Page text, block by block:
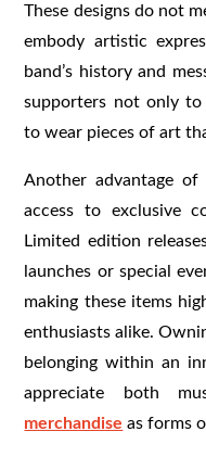
These designs do not
embody artistic
band’s history and
supporters not only
to wear pieces of art
Another advantage
access to exclusive
Limited edition
launches or special
making these items
enthusiasts alike.
belonging within an
appreciate both
merchandise as forms